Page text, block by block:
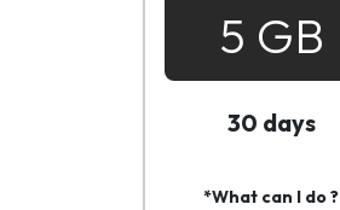
5 GB
30 days
*What can I do ?